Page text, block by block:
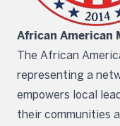
African American
The African
representing a
empowers local
their communities